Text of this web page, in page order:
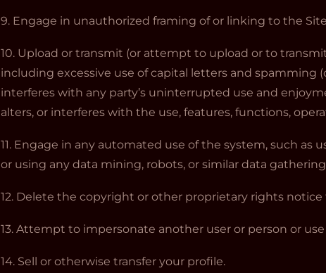
9. Engage in unauthorized framing of or linking to the
10. Upload or transmit (or attempt to upload or to
including excessive use of capital letters and
interferes with any party’s uninterrupted use and
alters, or interferes with the use, features, functions,
11. Engage in any automated use of the system, such as
or using any data mining, robots, or similar data
12. Delete the copyright or other proprietary rights
13. Attempt to impersonate another user or person or
14. Sell or otherwise transfer your profile.